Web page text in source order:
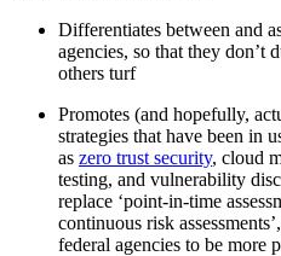
Differentiates between and
agencies, so that they don’t
others turf
Promotes (and hopefully,
strategies that have been in
as zero trust security, cloud
testing, and vulnerability
replace ‘point-in-time
continuous risk
federal agencies to be more